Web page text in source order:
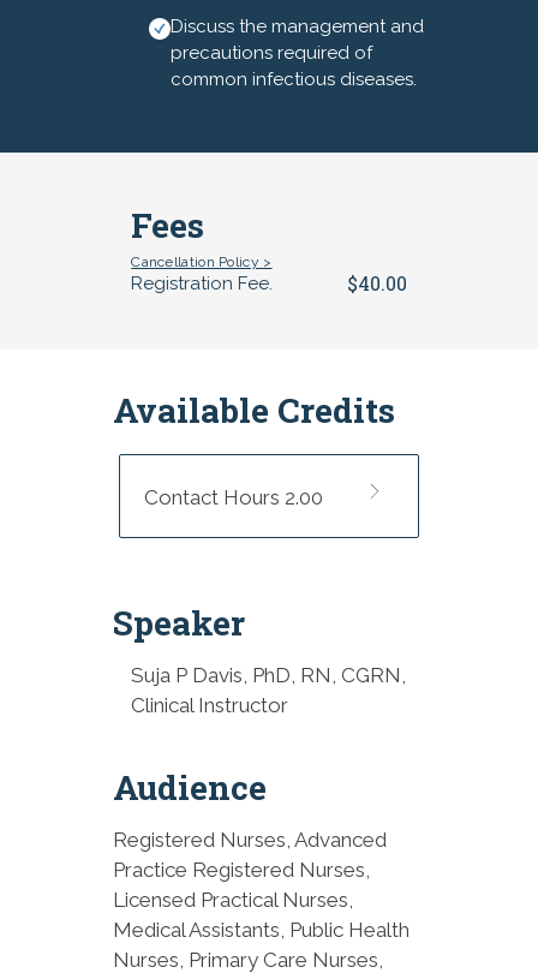
and/or practicing in North
Carolina.
Discuss the management and
precautions required of
common infectious diseases.
Fees
Cancellation Policy >
Registration Fee. $40.00
Available Credits
Contact Hours 2.00
Speaker
Suja P Davis, PhD, RN, CGRN,
Clinical Instructor
Audience
Registered Nurses, Advanced
Practice Registered Nurses,
Licensed Practical Nurses,
Medical Assistants, Public Health
Nurses, Primary Care Nurses,